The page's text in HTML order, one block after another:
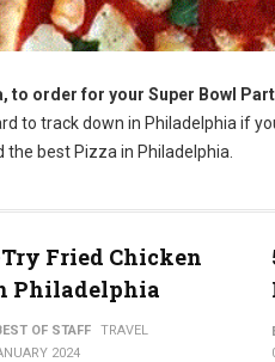
to order for your Super Bowl
to track down in Philadelphia if
best Pizza in Philadelphia.
Fried Chicken
Philadelphia
OF STAFF
TRAVEL
2024